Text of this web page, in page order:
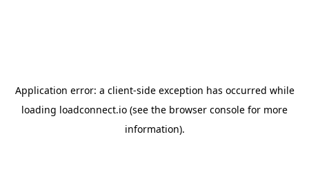
Application error: a client-side exception has occurred while
loading loadconnect.io (see the browser console for more
information).